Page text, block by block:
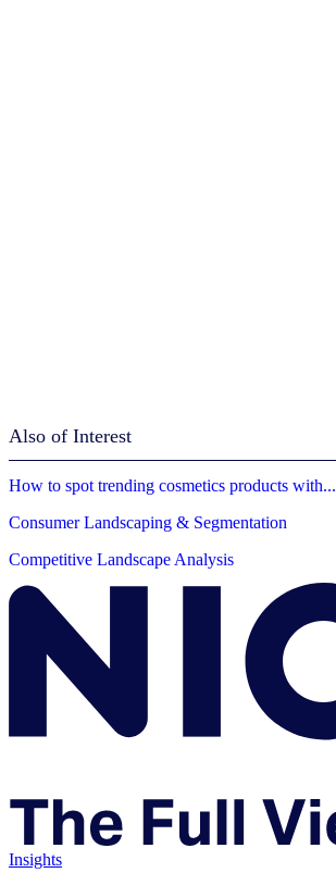
Also of Interest
How to spot trending cosmetics products with...
Consumer Landscaping & Segmentation
Competitive Landscape Analysis
Insights